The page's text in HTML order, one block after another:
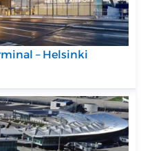
– Helsinki